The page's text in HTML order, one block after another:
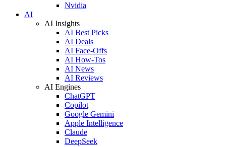
Nvidia
AI
AI Insights
AI Best Picks
AI Deals
AI Face-Offs
AI How-Tos
AI News
AI Reviews
AI Engines
ChatGPT
Copilot
Google Gemini
Apple Intelligence
Claude
DeepSeek